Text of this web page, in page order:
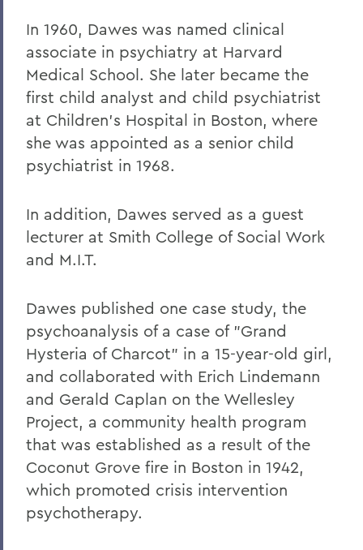
In 1960, Dawes was named clinical
associate in psychiatry at Harvard
Medical School. She later became the
first child analyst and child psychiatrist
at Children's Hospital in Boston, where
she was appointed as a senior child
psychiatrist in 1968.
In addition, Dawes served as a guest
lecturer at Smith College of Social Work
and M.I.T.
Dawes published one case study, the
psychoanalysis of a case of "Grand
Hysteria of Charcot" in a 15-year-old girl,
and collaborated with Erich Lindemann
and Gerald Caplan on the Wellesley
Project, a community health program
that was established as a result of the
Coconut Grove fire in Boston in 1942,
which promoted crisis intervention
psychotherapy.